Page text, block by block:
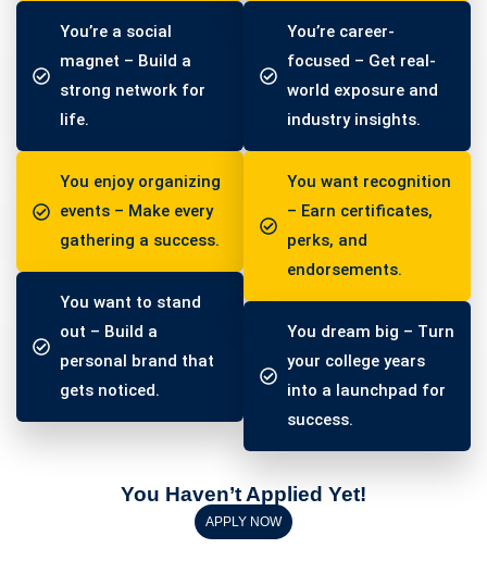
You’re a social
magnet – Build a
strong network for
life.
You enjoy organizing
events – Make every
gathering a success.
You want to stand
out – Build a
personal brand that
gets noticed.
You’re career-
focused – Get real-
world exposure and
industry insights.
You want recognition
– Earn certificates,
perks, and
endorsements.
You dream big – Turn
your college years
into a launchpad for
success.
You Haven’t Applied Yet!
APPLY NOW